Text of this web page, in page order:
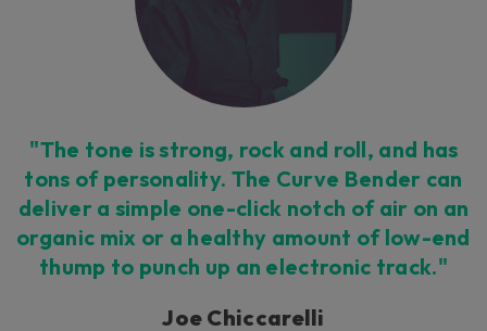
"The tone is strong, rock and roll, and has
tons of personality. The Curve Bender can
deliver a simple one-click notch of air on an
organic mix or a healthy amount of low-end
thump to punch up an electronic track."
Joe Chiccarelli